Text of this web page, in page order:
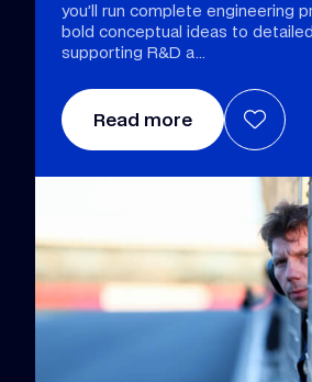
you’ll run complete engineering
bold conceptual ideas to
supporting R&D a
Read more